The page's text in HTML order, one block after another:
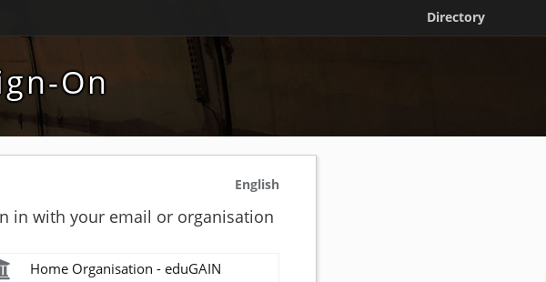
Directory
On
English
in with your email or organisation
Home Organisation - eduGAIN